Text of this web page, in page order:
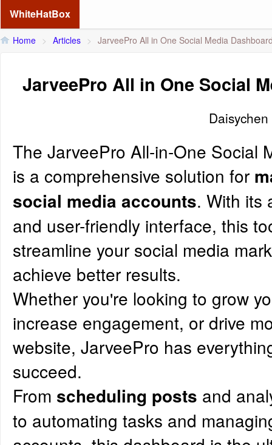
WhiteHatBox
Home > Articles > JarveePro All in One Social Media
JarveePro All in One Social
Daisychen
The JarveePro All-in-One Social
is a comprehensive solution for
social media accounts. With its
and user-friendly interface, this
streamline your social media
achieve better results.
Whether you're looking to grow
increase engagement, or drive
website, JarveePro has
succeed.
From scheduling posts and
to automating tasks and